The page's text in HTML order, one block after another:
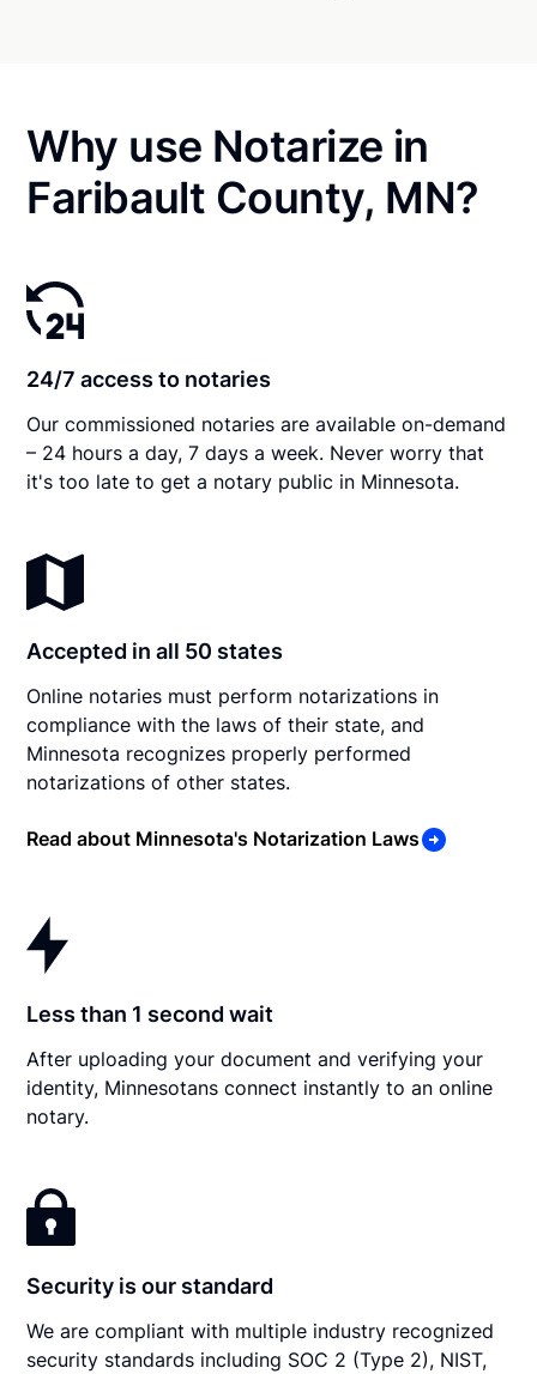
Why use Notarize in
Faribault County, MN?
24/7 access to notaries
Our commissioned notaries are available on-demand
– 24 hours a day, 7 days a week. Never worry that
it's too late to get a notary public in Minnesota.
Accepted in all 50 states
Online notaries must perform notarizations in
compliance with the laws of their state, and
Minnesota recognizes properly performed
notarizations of other states.
Read about Minnesota's Notarization Laws
Less than 1 second wait
After uploading your document and verifying your
identity, Minnesotans connect instantly to an online
notary.
Security is our standard
We are compliant with multiple industry recognized
security standards including SOC 2 (Type 2), NIST,